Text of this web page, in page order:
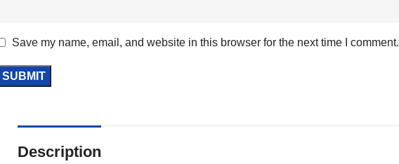
Save my name, email, and website in this browser for the next time I comment.
Description